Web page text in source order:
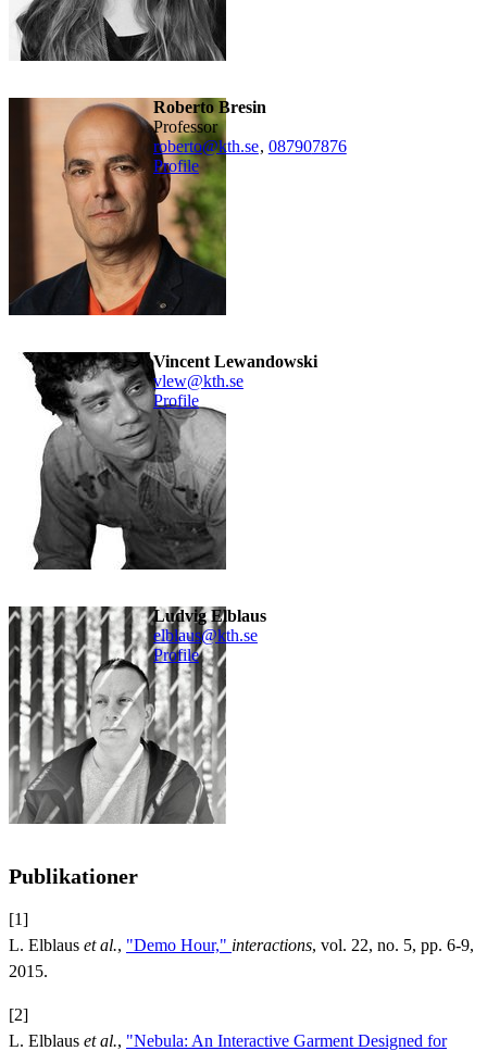
Roberto Bresin
professor
roberto@kth.se, 087907876
Profile
Vincent Lewandowski
vlew@kth.se
Profile
Ludvig Elblaus
elblaus@kth.se
Profile
Publikationer
[1]
L. Elblaus et al., "Demo Hour," interactions, vol. 22, no. 5, pp. 6-9,
2015.
[2]
L. Elblaus et al., "Nebula: An Interactive Garment Designed for